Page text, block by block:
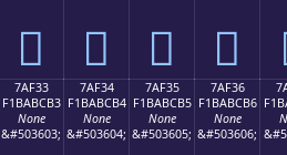
񺼣 񺼤 񺼥 񺼦
7AF33
F1BABCB3
None
&#503603;
7AF34
F1BABCB4
None
&#503604;
7AF35
F1BABCB5
None
&#503605;
7AF36
F1BABCB6
None
&#503606;